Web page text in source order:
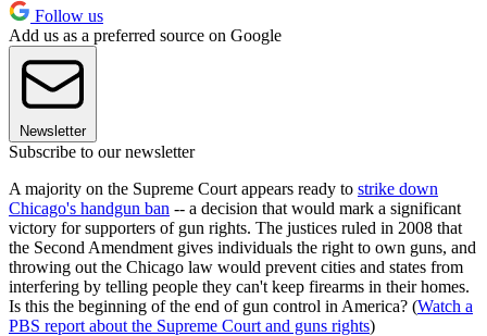
Follow us
Add us as a preferred source on Google
Newsletter
Subscribe to our newsletter
A majority on the Supreme Court appears ready to strike down
Chicago's handgun ban -- a decision that would mark a significant
victory for supporters of gun rights. The justices ruled in 2008 that
the Second Amendment gives individuals the right to own guns, and
throwing out the Chicago law would prevent cities and states from
interfering by telling people they can't keep firearms in their homes.
Is this the beginning of the end of gun control in America? (Watch a
PBS report about the Supreme Court and guns rights)